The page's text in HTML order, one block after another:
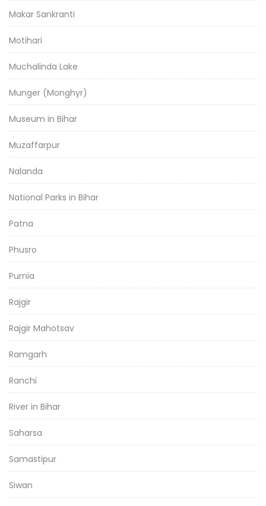
Makar Sankranti
Motihari
Muchalinda Lake
Munger (Monghyr)
Museum in Bihar
Muzaffarpur
Nalanda
National Parks in Bihar
Patna
Phusro
Purnia
Rajgir
Rajgir Mahotsav
Ramgarh
Ranchi
River in Bihar
Saharsa
Samastipur
Siwan